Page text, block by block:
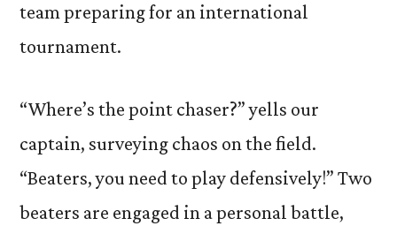
team preparing for an international
tournament.
“Where’s the point chaser?” yells our
captain, surveying chaos on the field.
“Beaters, you need to play defensively!” Two
beaters are engaged in a personal battle,